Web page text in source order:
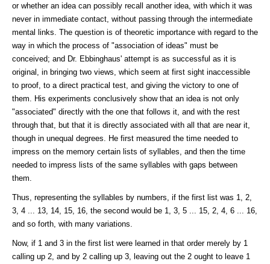
or whether an idea can possibly recall another idea, with which it was
never in immediate contact, without passing through the intermediate
mental links. The question is of theoretic importance with regard to the
way in which the process of "association of ideas" must be
conceived; and Dr. Ebbinghaus' attempt is as successful as it is
original, in bringing two views, which seem at first sight inaccessible
to proof, to a direct practical test, and giving the victory to one of
them. His experiments conclusively show that an idea is not only
"associated" directly with the one that follows it, and with the rest
through that, but that it is directly associated with all that are near it,
though in unequal degrees. He first measured the time needed to
impress on the memory certain lists of syllables, and then the time
needed to impress lists of the same syllables with gaps between
them.
Thus, representing the syllables by numbers, if the first list was 1, 2,
3, 4 ... 13, 14, 15, 16, the second would be 1, 3, 5 ... 15, 2, 4, 6 ... 16,
and so forth, with many variations.
Now, if 1 and 3 in the first list were learned in that order merely by 1
calling up 2, and by 2 calling up 3, leaving out the 2 ought to leave 1